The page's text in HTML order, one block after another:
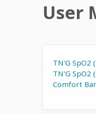
User
TN'G SpO2
TN'G SpO2
Comfort